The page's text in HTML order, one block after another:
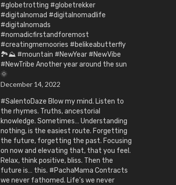
#globetrotting #globetrekker
#digitalnomad #digitalnomadlife
#digitalnomads
#nomadicfirstandforemost
#creatingmemoories #belikeabutterfly
🏞️⛰️ #mountain #NewYear #NewVibe
#NewTribe Another year around the sun
🌞
December 14, 2022
#SalentoDaze Blow my mind. Listen to
the rhymes. Truths, ancestorial
knowledge. Sometimes… Understanding
nothing, is the easiest route. Forgetting
the future, forgetting the past. Focusing
on now and elevating that, that you feel.
Relax, think positive, bliss. Then the
future is… this. #PachaMama Contracts
we never fathomed. Life’s we never